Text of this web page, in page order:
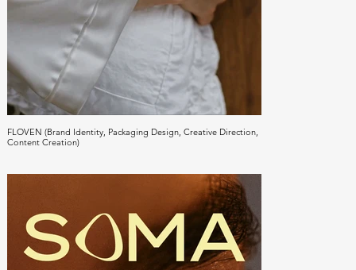
FLOVEN (Brand Identity, Packaging Design, Creative Direction,
Content Creation)